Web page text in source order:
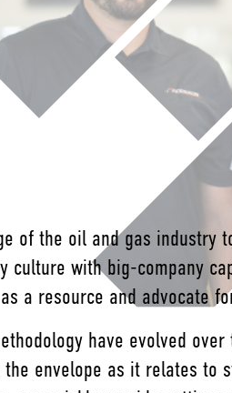
of the oil and gas industry
culture with big-company
a resource and advocate
have evolved
envelope as it relates to